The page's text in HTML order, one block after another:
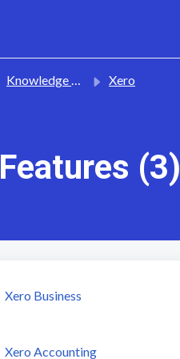
Knowledge base Xero
Features (3)
Xero Business
Xero Accounting